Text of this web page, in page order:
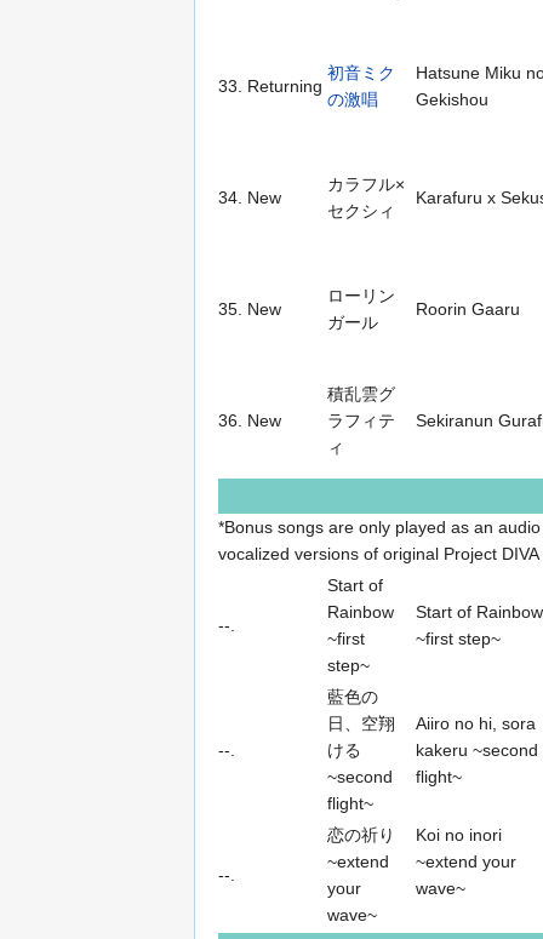
33. Returning
初音ミク
の激唱
Hatsune Miku
Gekishou
34. New
カラフル×
セクシィ
Karafuru x
35. New
ローリン
ガール
Roorin Gaaru
36. New
積乱雲グ
ラフィテ
ィ
Sekiranun
*Bonus songs are only played as an
vocalized versions of original Project
--.
Start of
Rainbow
~first
step~
Start of Rainbow
~first step~
--.
藍色の
日、空翔
ける
~second
flight~
Aiiro no hi, sora
kakeru ~second
flight~
--.
恋の祈り
~extend
your
wave~
Koi no inori
~extend your
wave~